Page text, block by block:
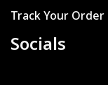
Track Your Order
Socials